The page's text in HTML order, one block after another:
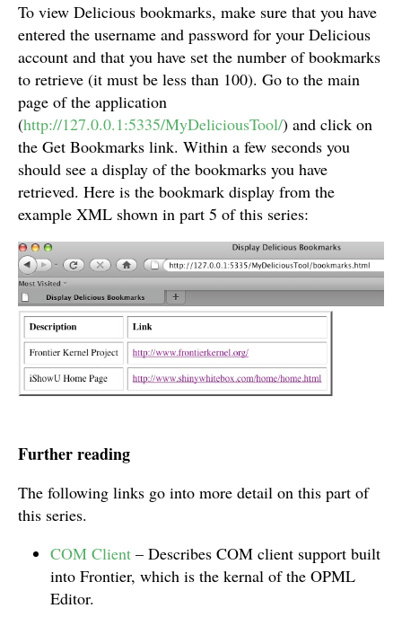
To view Delicious bookmarks, make sure that you have
entered the username and password for your Delicious
account and that you have set the number of bookmarks
to retrieve (it must be less than 100). Go to the main
page of the application
(http://127.0.0.1:5335/MyDeliciousTool/) and click on
the Get Bookmarks link. Within a few seconds you
should see a display of the bookmarks you have
retrieved. Here is the bookmark display from the
example XML shown in part 5 of this series:
Further reading
The following links go into more detail on this part of
this series.
COM Client – Describes COM client support built
into Frontier, which is the kernal of the OPML
Editor.